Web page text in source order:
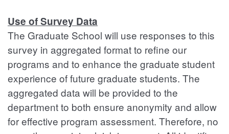
Use of Survey Data
The Graduate School will use responses to this
survey in aggregated format to refine our
programs and to enhance the graduate student
experience of future graduate students. The
aggregated data will be provided to the
department to both ensure anonymity and allow
for effective program assessment. Therefore, no